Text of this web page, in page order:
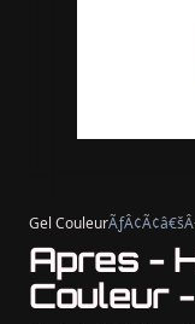
Gel Couleur
Apres -
Couleur